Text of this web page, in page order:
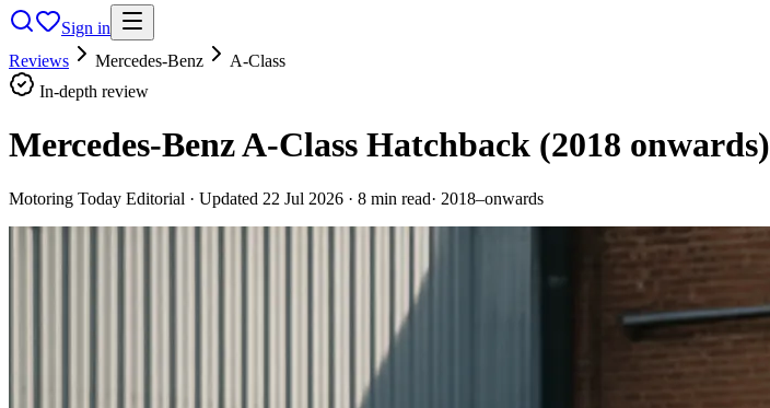
Sign in
Reviews
Mercedes-Benz
A-Class
In-depth review
Mercedes-Benz A-Class Hatchback (2018 onwards)
Motoring Today Editorial · Updated 22 Jul 2026 · 8 min read· 2018–onwards